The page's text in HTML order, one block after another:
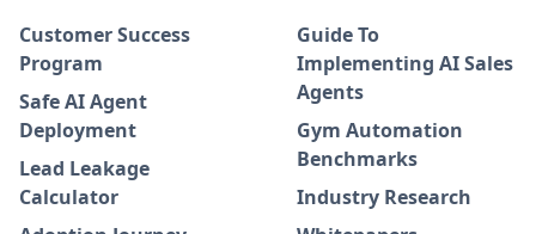
Customer Success
Program
Safe AI Agent
Deployment
Lead Leakage
Calculator
Guide To
Implementing AI Sales
Agents
Gym Automation
Benchmarks
Industry Research